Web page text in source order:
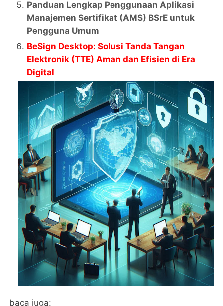
Panduan Lengkap Penggunaan Aplikasi
Manajemen Sertifikat (AMS) BSrE untuk
Pengguna Umum
BeSign Desktop: Solusi Tanda Tangan
Elektronik (TTE) Aman dan Efisien di Era
Digital
baca juga: